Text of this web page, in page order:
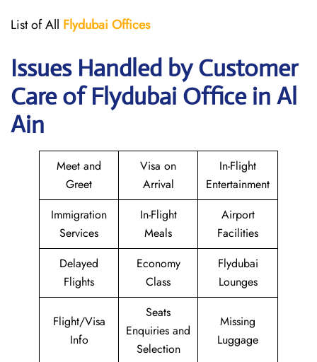
List of All Flydubai Offices
Issues Handled by Customer
Care of Flydubai Office in Al
Ain
Meet and
Greet
Visa on
Arrival
In-Flight
Entertainment
Immigration
Services
In-Flight
Meals
Airport
Facilities
Delayed
Flights
Economy
Class
Flydubai
Lounges
Flight/Visa
Info
Seats
Enquiries and
Selection
Missing
Luggage